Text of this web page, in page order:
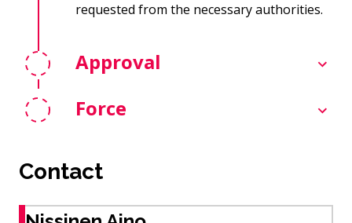
requested from the necessary authorities.
Approval
Force
Contact